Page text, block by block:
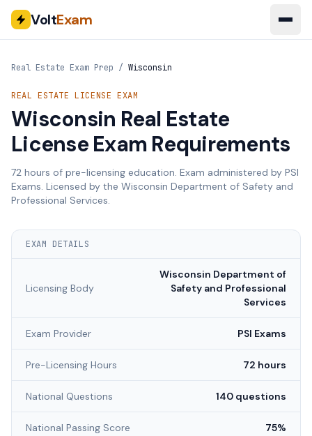
VoltExam
Real Estate Exam Prep / Wisconsin
REAL ESTATE LICENSE EXAM
Wisconsin Real Estate
License Exam Requirements
72 hours of pre-licensing education. Exam administered by PSI
Exams. Licensed by the Wisconsin Department of Safety and
Professional Services.
EXAM DETAILS
Licensing Body
Wisconsin Department of
Safety and Professional
Services
Exam Provider PSI Exams
Pre-Licensing Hours 72 hours
National Questions 140 questions
National Passing Score 75%